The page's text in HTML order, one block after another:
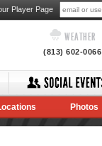
Player Page
WEATHER
(813) 602-0066
Photos